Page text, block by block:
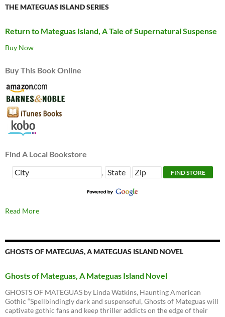
THE MATEGUAS ISLAND SERIES
Return to Mateguas Island, A Tale of Supernatural Suspense
Buy Now
Buy This Book Online
Find A Local Bookstore
,
Read More
GHOSTS OF MATEGUAS, A MATEGUAS ISLAND NOVEL
Ghosts of Mateguas, A Mateguas Island Novel
GHOSTS OF MATEGUAS by Linda Watkins, Haunting American
Gothic “Spellbindingly dark and suspenseful, Ghosts of Mateguas will
captivate gothic fans and keep thriller addicts on the edge of their